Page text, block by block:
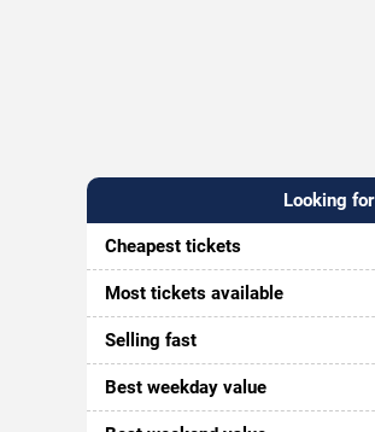
Looking for
Cheapest tickets
Most tickets available
Selling fast
Best weekday value